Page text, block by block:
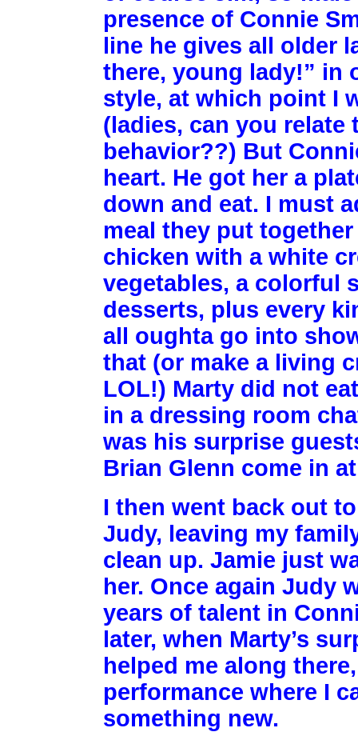
presence of Connie
line he gives all older
there, young lady!” in
style, at which point I
(ladies, can you relate
behavior??) But
heart. He got her a
down and eat. I must
meal they put
chicken with a white
vegetables, a colorful
desserts, plus every
all oughta go into
that (or make a living
LOL!) Marty did not
in a dressing room
was his surprise
Brian Glenn come in
I then went back out
Judy, leaving my
clean up. Jamie just
her. Once again Judy
years of talent in
later, when Marty’s
helped me along
performance where I
something new.